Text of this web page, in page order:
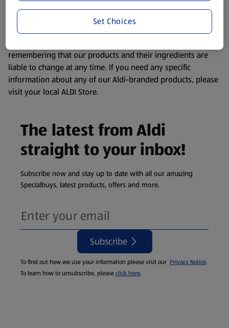
website. We’ve tried our best to make sure everything is
accurate, but you should always read the label before
remembering that our products and their ingredients are
liable to change at any time. If you need any specific
information about any of our Aldi-branded products, please
visit your local ALDI Store.
The latest from Aldi
straight to your inbox!
Subscribe now and stay up to date with all our amazing
Specialbuys, latest products, offers and more.
Subscribe
To find out how we use your information please visit our Privacy Notice.
To learn how to unsubscribe, pleaseclick here.
Set Choices